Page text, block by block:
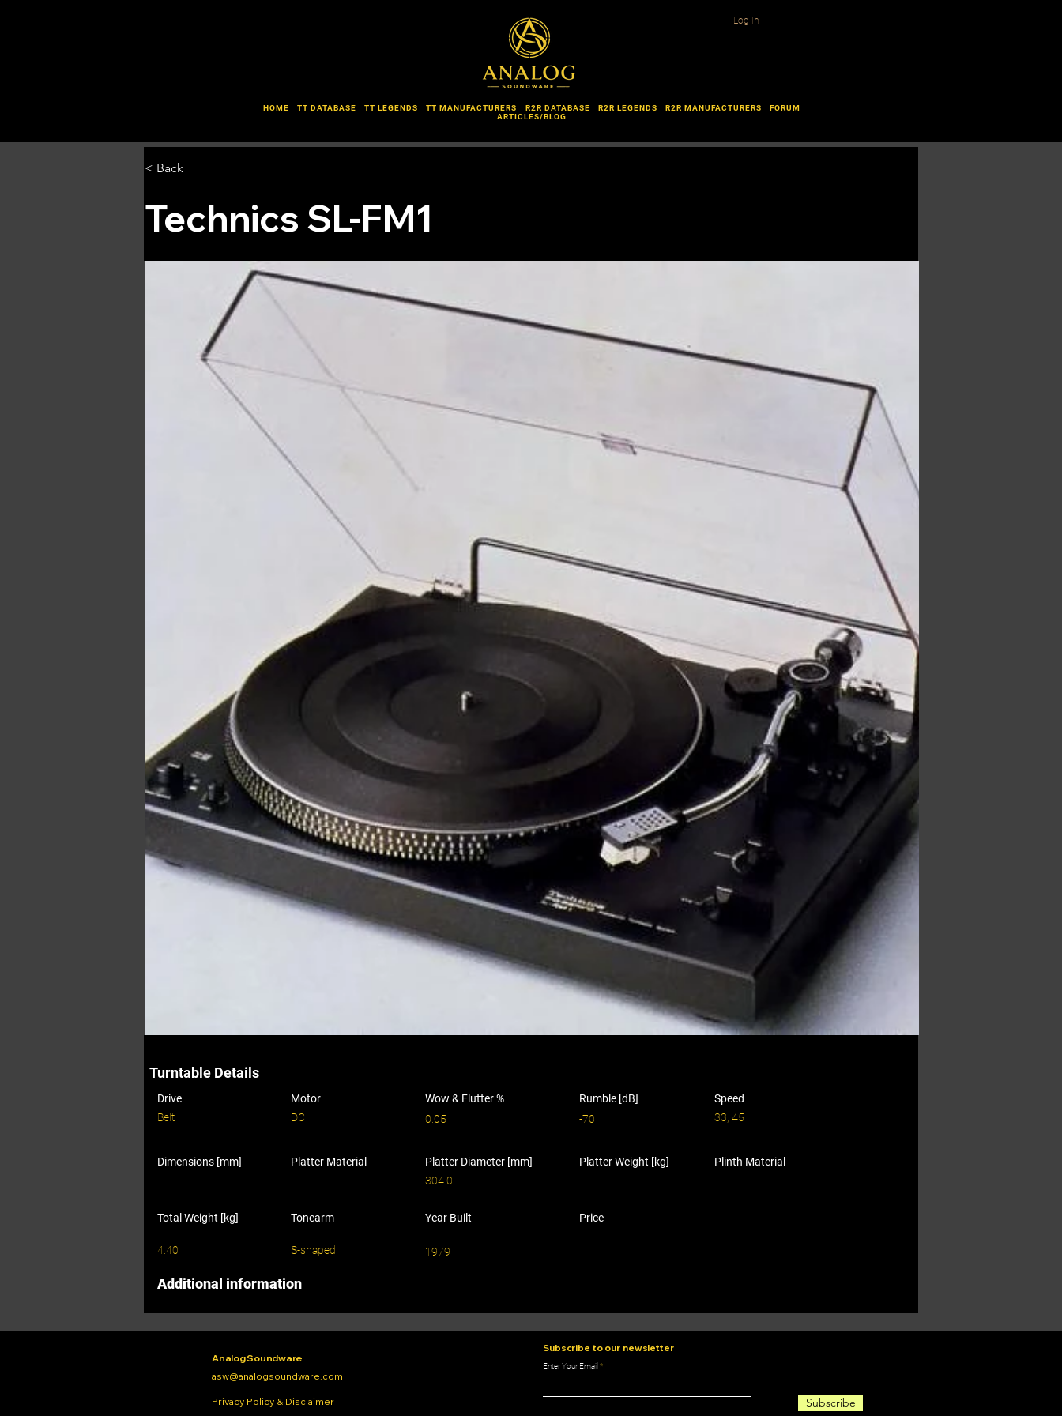
Log In
HOME TT DATABASE TT LEGENDS TT MANUFACTURERS R2R DATABASE R2R LEGENDS R2R MANUFACTURERS
FORUM
ARTICLES/BLOG
< Back
Technics SL-FM1
Turntable Details
Drive
Belt
Motor
DC
Wow & Flutter %
0.05
Rumble [dB]
-70
Speed
33, 45
Dimensions [mm] Platter Material
Platter Diameter [mm]
304.0
Total Weight [kg] Tonearm Year Built
4.40 S-shaped 1979
Platter Weight [kg] Plinth Material
Price
Additional information
Analog Soundware
asw@analogsoundware.com
Privacy Policy & Disclaimer
Subscribe to our newsletter
Enter Your Email
Subscribe